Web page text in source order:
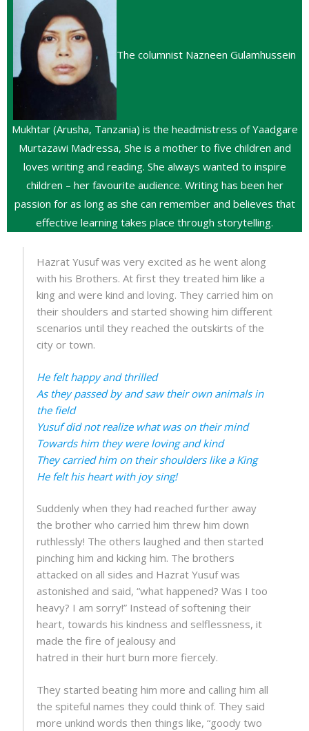
The columnist Nazneen Gulamhussein
Mukhtar (Arusha, Tanzania) is the headmistress of Yaadgare
Murtazawi Madressa, She is a mother to five children and
loves writing and reading. She always wanted to inspire
children – her favourite audience. Writing has been her
passion for as long as she can remember and believes that
effective learning takes place through storytelling.
Hazrat Yusuf was very excited as he went along
with his Brothers. At first they treated him like a
king and were kind and loving. They carried him on
their shoulders and started showing him different
scenarios until they reached the outskirts of the
city or town.
He felt happy and thrilled
As they passed by and saw their own animals in
the field
Yusuf did not realize what was on their mind
Towards him they were loving and kind
They carried him on their shoulders like a King
He felt his heart with joy sing!
Suddenly when they had reached further away
the brother who carried him threw him down
ruthlessly! The others laughed and then started
pinching him and kicking him. The brothers
attacked on all sides and Hazrat Yusuf was
astonished and said, “what happened? Was I too
heavy? I am sorry!” Instead of softening their
heart, towards his kindness and selflessness, it
made the fire of jealousy and
hatred in their hurt burn more fiercely.
They started beating him more and calling him all
the spiteful names they could think of. They said
more unkind words then things like, “goody two